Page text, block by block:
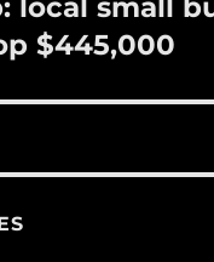
local small
$445,000